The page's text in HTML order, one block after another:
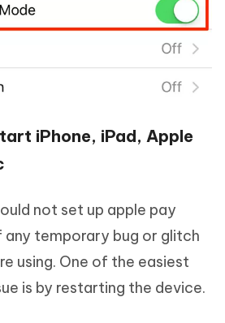
iPhone, iPad, Apple
not set up apple pay
temporary bug or glitch
using. One of the easiest
is by restarting the device.